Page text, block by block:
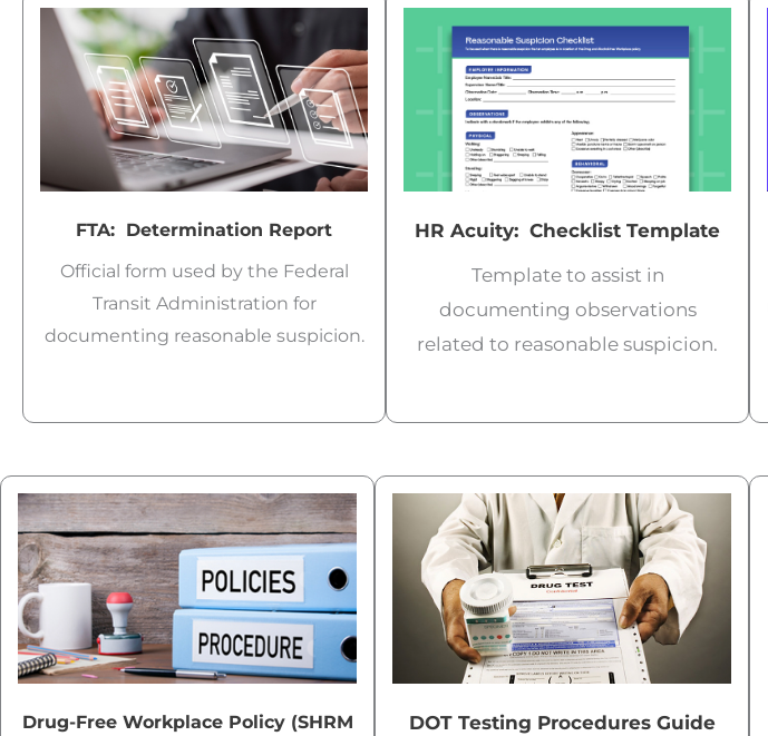
FTA: Determination Report
Official form used by the Federal
Transit Administration for
documenting reasonable suspicion.
HR Acuity: Checklist Template
Template to assist in
documenting observations
related to reasonable suspicion.
Drug-Free Workplace Policy (SHRM
DOT Testing Procedures Guide